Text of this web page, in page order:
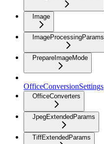
Image
ImageProcessingParams
PrepareImageMode
OfficeConversionSettings
OfficeConverters
JpegExtendedParams
TiffExtendedParams